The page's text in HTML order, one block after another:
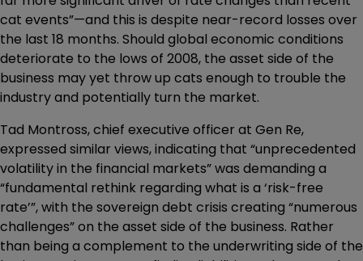
cat events”—and this is despite near-record losses over
the last 18 months. Should global economic conditions
deteriorate to the lows of 2008, the asset side of the
business may yet throw up cats enough to trouble the
industry and potentially turn the market.
Tad Montross, chief executive officer at Gen Re,
expressed similar views, indicating that “unprecedented
volatility in the financial markets” was demanding a
“fundamental rethink regarding what is a ‘risk-free
rate’”, with the sovereign debt crisis creating “numerous
challenges” on the asset side of the business. Rather
than being a complement to the underwriting side of the